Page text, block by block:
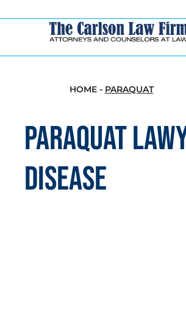
HOME- PARAQUAT
PARAQUAT
DISEASE